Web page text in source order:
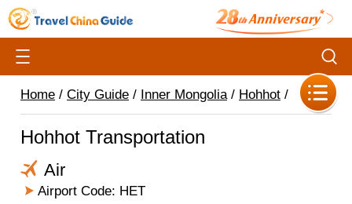
Home / City Guide / Inner Mongolia/ Hohhot /
Hohhot Transportation
Air
Airport Code: HET